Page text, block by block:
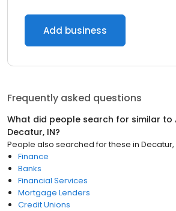
Add business
Frequently asked questions
What did people search for similar to
Decatur, IN?
People also searched for these in Decatur,
Finance
Banks
Financial Services
Mortgage Lenders
Credit Unions